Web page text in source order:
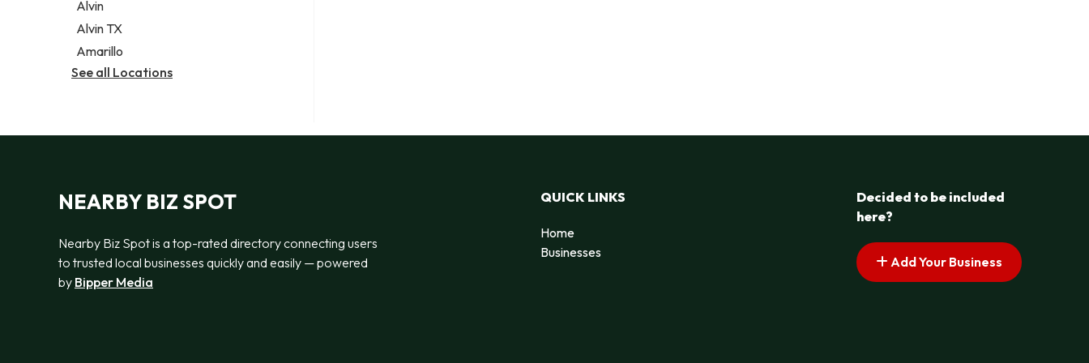
Alvin
Alvin TX
Amarillo
See all Locations
NEARBY BIZ SPOT
Nearby Biz Spot is a top-rated directory connecting users
to trusted local businesses quickly and easily — powered
by Bipper Media
QUICK LINKS
Home
Businesses
Decided to be included
here?
Add Your Business